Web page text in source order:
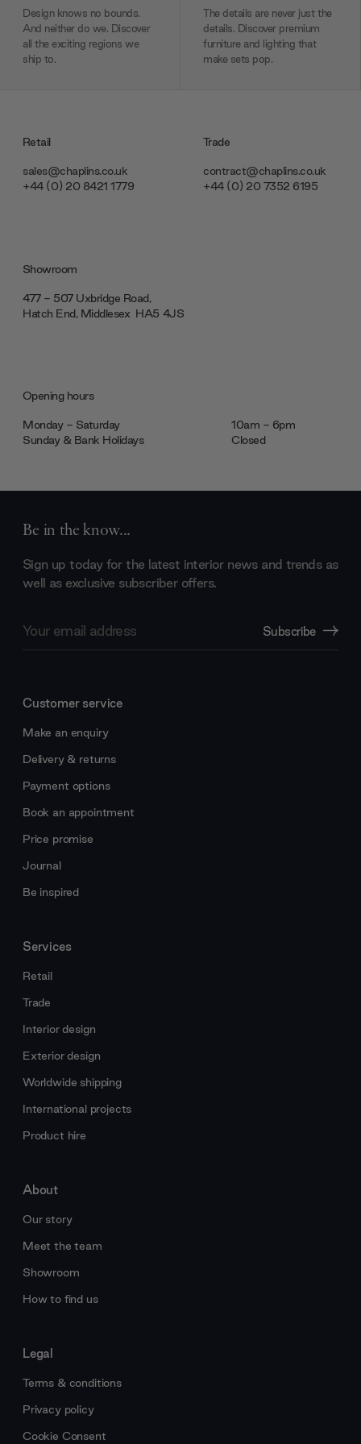
Design knows no bounds.
And neither do we. Discover
all the exciting regions we
ship to.
The details are never just the
details. Discover premium
furniture and lighting that
make sets pop.
Retail
sales@chaplins.co.uk
+44 (0) 20 8421 1779
Trade
contract@chaplins.co.uk
+44 (0) 20 7352 6195
Showroom
477 - 507 Uxbridge Road,
Hatch End, Middlesex ‎‎‏‏‎ ‎HA5 4JS
Opening hours
Monday - Saturday
10am - 6pm
Sunday & Bank Holidays
Closed
Be in the know...
Sign up today for the latest interior news and trends as
well as exclusive subscriber offers.
Address
Subscribe
Customer service
Make an enquiry
Delivery & returns
Payment options
Book an appointment
Price promise
Journal
Be inspired
Services
Retail
Trade
Interior design
Exterior design
Worldwide shipping
International projects
Product hire
About
Our story
Meet the team
Showroom
How to find us
Legal
Terms & conditions
Privacy policy
Cookie Consent